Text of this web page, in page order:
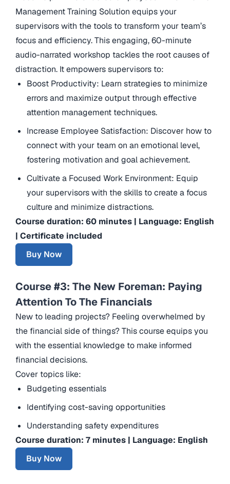
Management Training Solution equips your
supervisors with the tools to transform your team’s
focus and efficiency. This engaging, 60-minute
audio-narrated workshop tackles the root causes of
distraction. It empowers supervisors to:
Boost Productivity: Learn strategies to minimize
errors and maximize output through effective
attention management techniques.
Increase Employee Satisfaction: Discover how to
connect with your team on an emotional level,
fostering motivation and goal achievement.
Cultivate a Focused Work Environment: Equip
your supervisors with the skills to create a focus
culture and minimize distractions.
Course duration: 60 minutes | Language: English
| Certificate included
Buy Now
Course #3: The New Foreman: Paying
Attention To The Financials
New to leading projects? Feeling overwhelmed by
the financial side of things? This course equips you
with the essential knowledge to make informed
financial decisions.
Cover topics like:
Budgeting essentials
Identifying cost-saving opportunities
Understanding safety expenditures
Course duration: 7 minutes | Language: English
Buy Now